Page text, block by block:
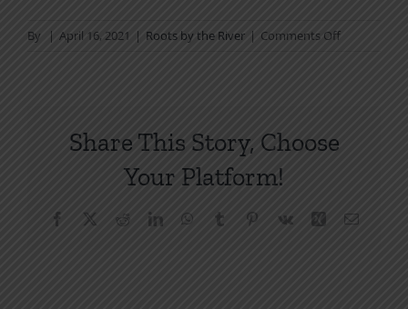
By | April 16, 2021 | Roots by the River | Comments Offon
Share This Story, Choose
Your Platform!
Facebook RedditLinkedInWhatsApp
Tumblr Pinterest
Vk Xing Email